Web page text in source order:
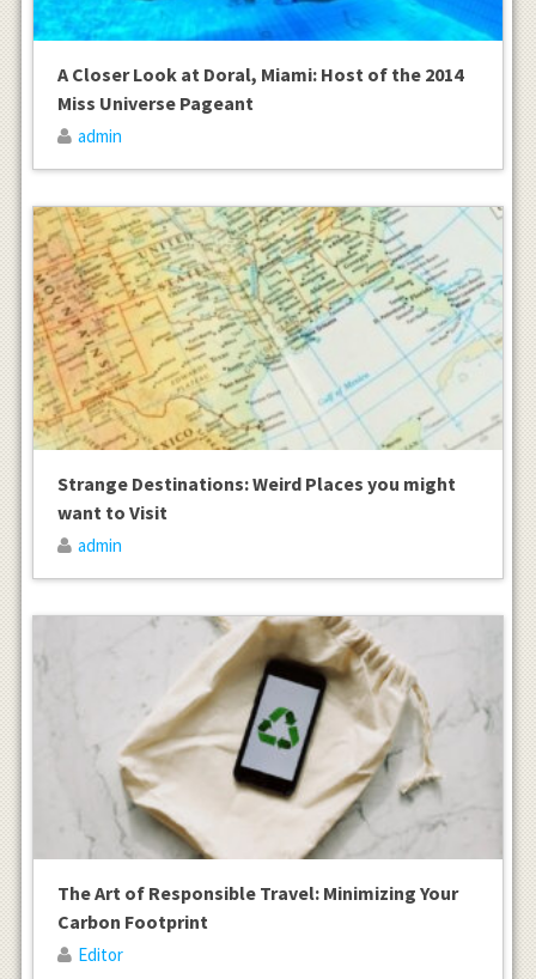
A Closer Look at Doral, Miami: Host of the 2014
Miss Universe Pageant
admin
Strange Destinations: Weird Places you might
want to Visit
admin
The Art of Responsible Travel: Minimizing Your
Carbon Footprint
Editor